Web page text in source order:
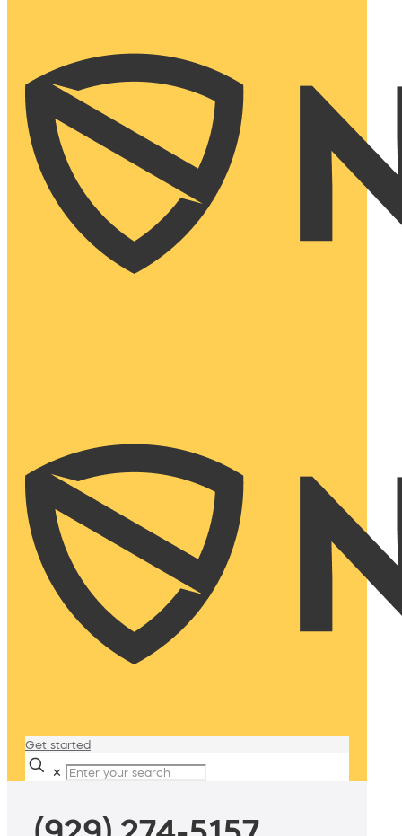
Get started
✕